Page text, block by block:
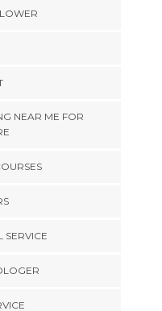
NEAR ME FOR
SERVICE